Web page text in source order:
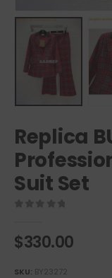
Replica
Suit Set
$330.00
SKU: BY23272